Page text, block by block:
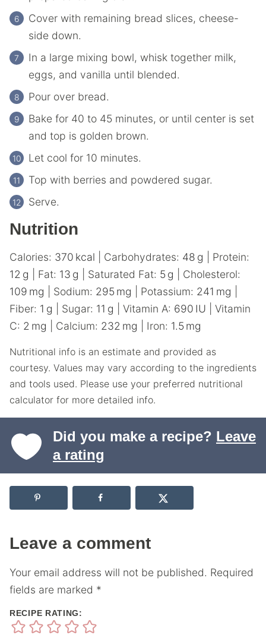
Cover with remaining bread slices, cheese-
side down.
In a large mixing bowl, whisk together milk,
eggs, and vanilla until blended.
Pour over bread.
Bake for 40 to 45 minutes, or until center is set
and top is golden brown.
Let cool for 10 minutes.
Top with berries and powdered sugar.
Serve.
Nutrition
Calories: 370 kcal Carbohydrates: 48 g
Protein:
12 g Fat: 13 g Saturated Fat: 5 g
Cholesterol:
109 mg Sodium: 295 mg Potassium: 241 mg
Fiber: 1 g Sugar: 11 g Vitamin A: 690 IU
Vitamin
C: 2 mg Calcium: 232 mg Iron: 1.5 mg
Nutritional info is an estimate and provided as
courtesy. Values may vary according to the ingredients
and tools used. Please use your preferred nutritional
calculator for more detailed info.
Did you make a recipe? Leave
a rating
Leave a comment
Your email address will not be published. Required
fields are marked *
RECIPE RATING: